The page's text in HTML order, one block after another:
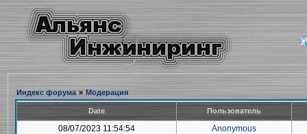
Индекс форума » Модерация
Date Пользователь
08/07/2023 11:54:54
Anonymous